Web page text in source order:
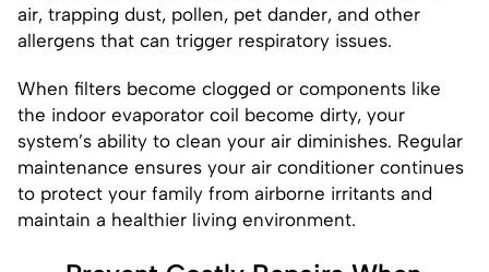
air, trapping dust, pollen, pet dander, and other
allergens that can trigger respiratory issues.
When filters become clogged or components like
the indoor evaporator coil become dirty, your
system’s ability to clean your air diminishes. Regular
maintenance ensures your air conditioner continues
to protect your family from airborne irritants and
maintain a healthier living environment.